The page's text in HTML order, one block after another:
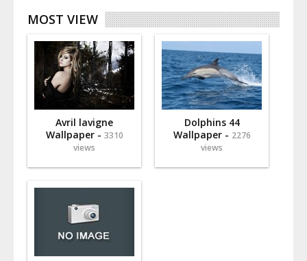
MOST VIEW
Avril lavigne
Wallpaper - 3310
views
Dolphins 44
Wallpaper - 2276
views